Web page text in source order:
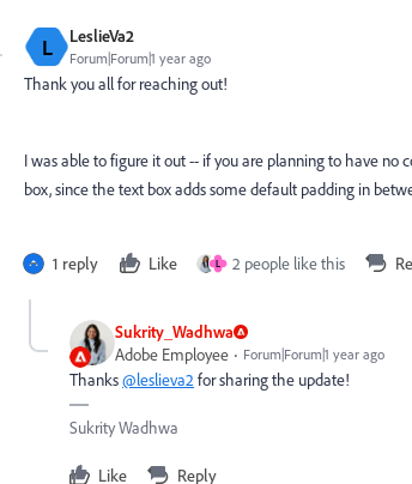
L LeslieVa2
Forum|Forum|1 year ago
Thank you all for reaching out!
I was able to figure it out -- if you are planning to have no
box, since the text box adds some default padding in
1 reply Like L 2 people like this
Sukrity_Wadhwa
Adobe Employee
Forum|Forum|1 year ago
Thanks@leslieva2 for sharing the update!
Sukrity Wadhwa
Like Reply